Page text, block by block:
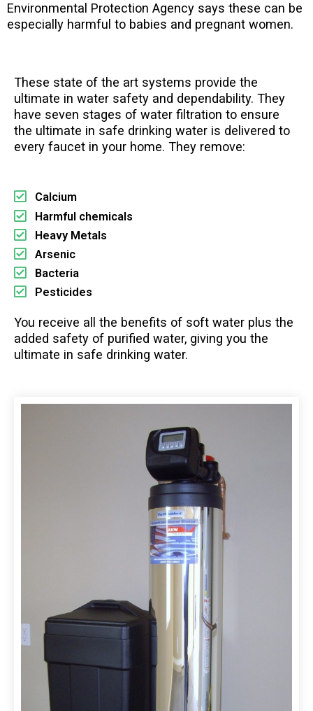
Environmental Protection Agency says these can be
especially harmful to babies and pregnant women.
These state of the art systems provide the
ultimate in water safety and dependability. They
have seven stages of water filtration to ensure
the ultimate in safe drinking water is delivered to
every faucet in your home. They remove:
Calcium
Harmful chemicals
Heavy Metals
Arsenic
Bacteria
Pesticides
You receive all the benefits of soft water plus the
added safety of purified water, giving you the
ultimate in safe drinking water.